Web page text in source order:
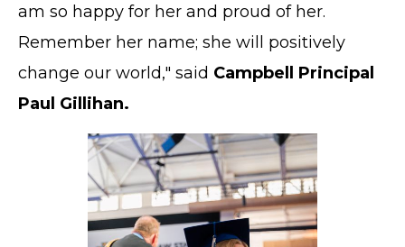
am so happy for her and proud of her.
Remember her name; she will positively
change our world," said Campbell Principal
Paul Gillihan.